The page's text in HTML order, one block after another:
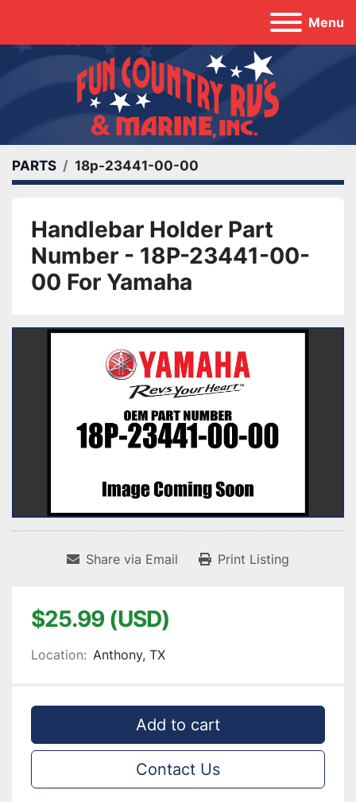
Menu
PARTS 18p-23441-00-00
Handlebar Holder Part
Number - 18P-23441-00-
00 For Yamaha
Share via Email Print Listing
$25.99 (USD)
Location: Anthony, TX
Add to cart
Contact Us